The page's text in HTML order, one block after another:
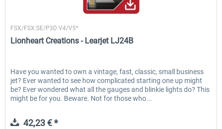
FSX/FSX:SE/P3D V4/V5*
Lionheart Creations - Learjet LJ24B
Have you wanted to own a vintage, fast, classic, small business
jet? Ever wanted to see how complicated starting one up might
be? Ever wondered what all the gauges and blinkie lights do? This
might be for you. Beware. Not for those who...
42,23 € *